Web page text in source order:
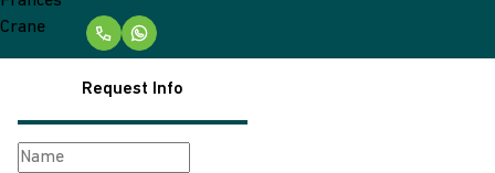
Request Info